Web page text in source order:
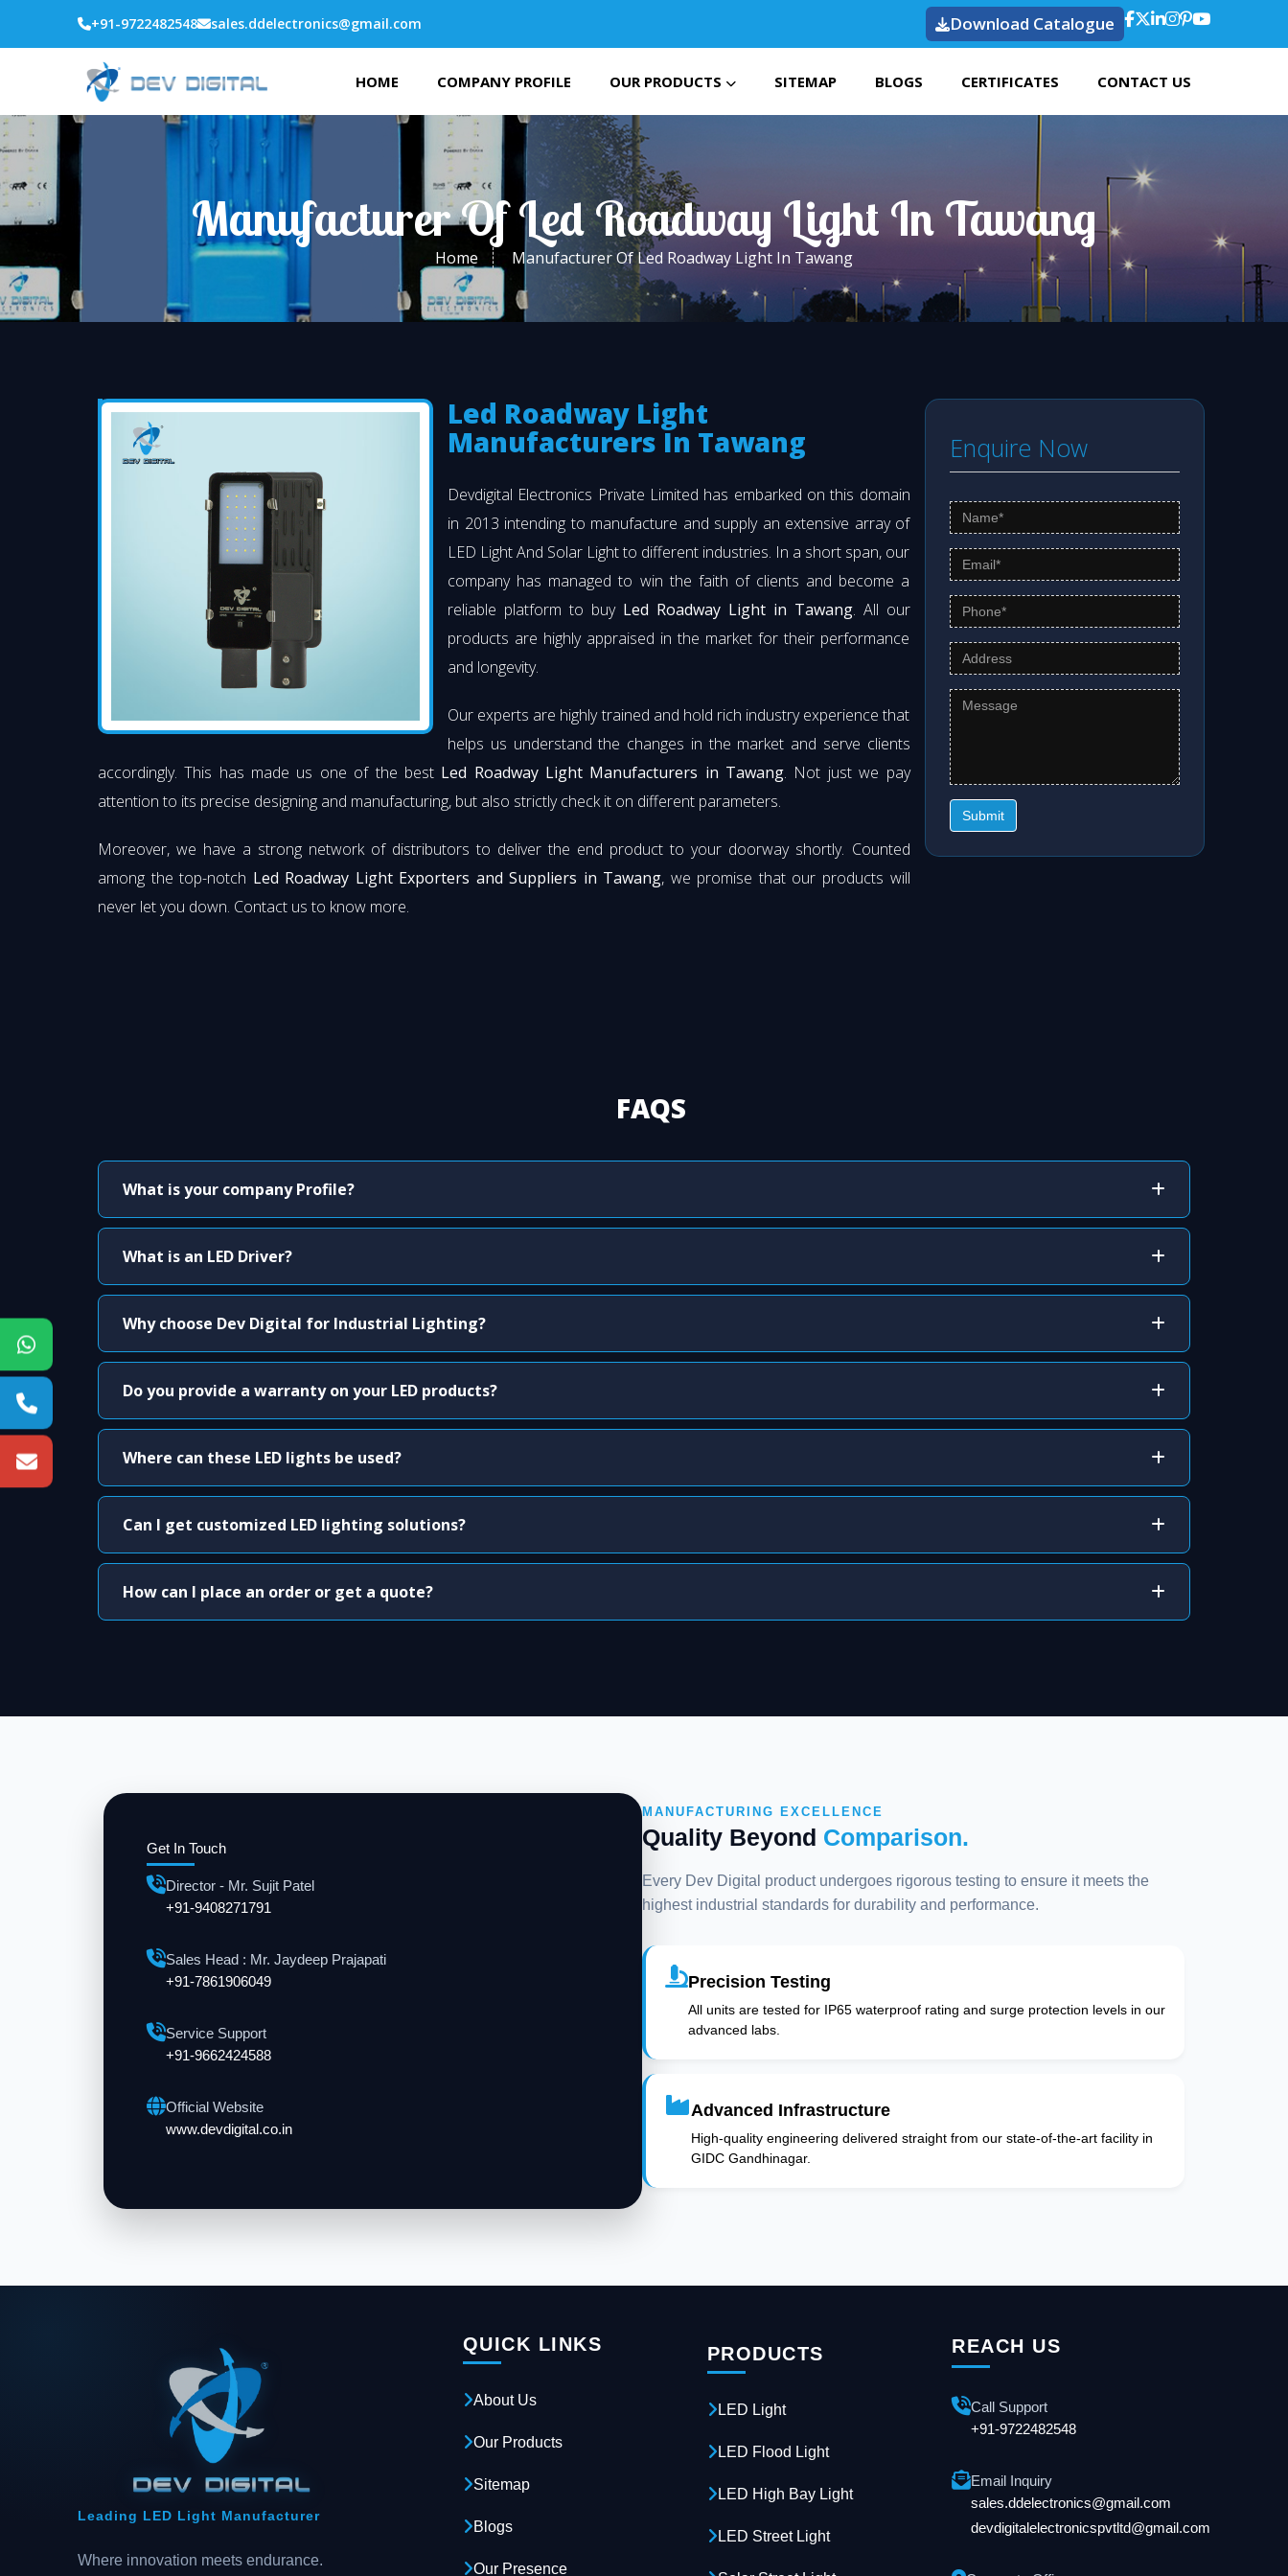
+91-9722482548 sales.ddelectronics@gmail.com Download Catalogue
HOME COMPANY PROFILE OUR PRODUCTS SITEMAP BLOGS CERTIFICATES CONTACT US
Manufacturer Of Led Roadway Light In Tawang
Home Manufacturer Of Led Roadway Light In Tawang
Led Roadway Light
Manufacturers In Tawang
Devdigital Electronics Private Limited has embarked on this domain
in 2013 intending to manufacture and supply an extensive array of
LED Light And Solar Light to different industries. In a short span, our
company has managed to win the faith of clients and become a
reliable platform to buy Led Roadway Light in Tawang. All our
products are highly appraised in the market for their performance
and longevity.
Our experts are highly trained and hold rich industry experience that
helps us understand the changes in the market and serve clients
accordingly. This has made us one of the best Led Roadway Light Manufacturers in Tawang. Not just we pay
attention to its precise designing and manufacturing, but also strictly check it on different parameters.
Moreover, we have a strong network of distributors to deliver the end product to your doorway shortly. Counted
among the top-notch Led Roadway Light Exporters and Suppliers in Tawang, we promise that our products will
never let you down. Contact us to know more.
Enquire Now
Submit
FAQS
What is your company Profile?
What is an LED Driver?
Why choose Dev Digital for Industrial Lighting?
Do you provide a warranty on your LED products?
Where can these LED lights be used?
Can I get customized LED lighting solutions?
How can I place an order or get a quote?
Get In Touch
Director - Mr. Sujit Patel
+91-9408271791
Sales Head : Mr. Jaydeep Prajapati
+91-7861906049
Service Support
+91-9662424588
Official Website
www.devdigital.co.in
MANUFACTURING EXCELLENCE
Quality Beyond Comparison.
Every Dev Digital product undergoes rigorous testing to ensure it meets the
highest industrial standards for durability and performance.
Precision Testing
All units are tested for IP65 waterproof rating and surge protection levels in our
advanced labs.
Advanced Infrastructure
High-quality engineering delivered straight from our state-of-the-art facility in
GIDC Gandhinagar.
Leading LED Light Manufacturer
Where innovation meets endurance.
QUICK LINKS
About Us
Our Products
Sitemap
Blogs
Our Presence
PRODUCTS
LED Light
LED Flood Light
LED High Bay Light
LED Street Light
REACH US
Call Support
+91-9722482548
Email Inquiry
sales.ddelectronics@gmail.com
devdigitalelectronicspvtltd@gmail.com